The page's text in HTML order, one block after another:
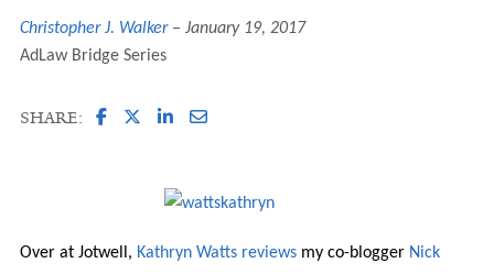
Christopher J. Walker
January 19, 2017
AdLaw Bridge Series
SHARE:
Over at Jotwell, Kathryn Watts reviewsmy co-blogger Nick